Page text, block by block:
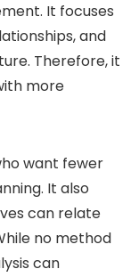
It focuses
and
Therefore, it
more
want fewer
It also
can relate
no method
can